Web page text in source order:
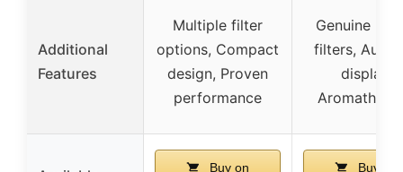
Additional
Features
Multiple filter
options, Compact
design, Proven
performance
Genuine
filters,
display,
Buy on
Buy on